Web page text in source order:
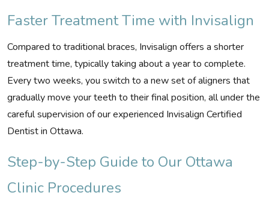
Faster Treatment Time with Invisalign
Compared to traditional braces, Invisalign offers a shorter
treatment time, typically taking about a year to complete.
Every two weeks, you switch to a new set of aligners that
gradually move your teeth to their final position, all under the
careful supervision of our experienced Invisalign Certified
Dentist in Ottawa.
Step-by-Step Guide to Our Ottawa
Clinic Procedures